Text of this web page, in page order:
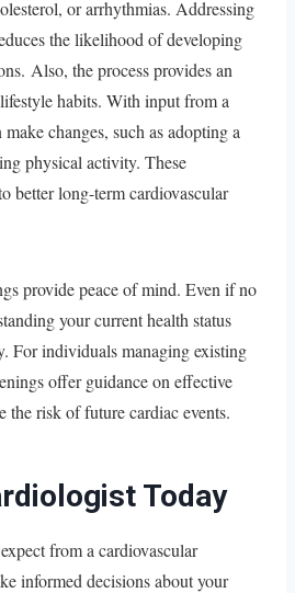
or arrhythmias. Addressing
the likelihood of developing
Also, the process provides an
habits. With input from a
changes, such as adopting a
physical activity. These
better long-term cardiovascular
provide peace of mind. Even if no
your current health status
For individuals managing existing
offer guidance on effective
the risk of future cardiac events.
Today
from a cardiovascular
informed decisions about your